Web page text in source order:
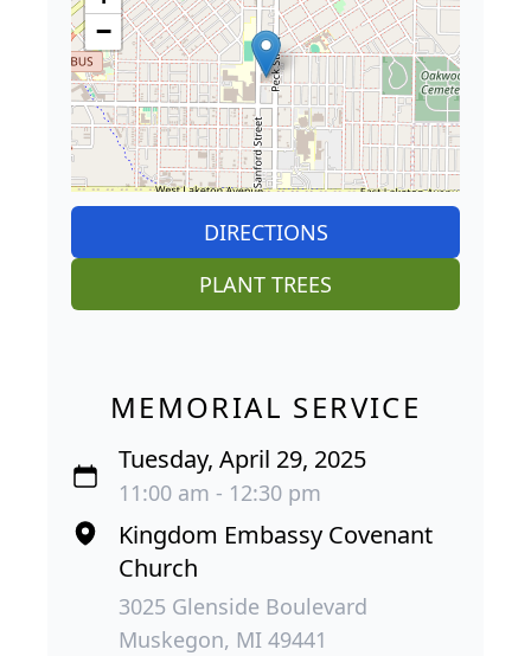
−
DIRECTIONS
PLANT TREES
MEMORIAL SERVICE
Tuesday, April 29, 2025
11:00 am - 12:30 pm
Kingdom Embassy Covenant
Church
3025 Glenside Boulevard
Muskegon, MI 49441